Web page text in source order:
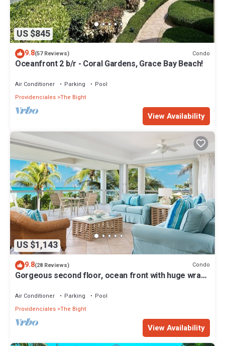
US $845
9.8(57 Reviews) Condo
Oceanfront 2 b/r - Coral Gardens, Grace Bay Beach!
Air Conditioner Parking
Pool
Providenciales The Bight
View Availability
US $1,143
9.8(28 Reviews) Condo
Gorgeous second floor, ocean front with huge wrap
Air Conditioner Parking
Pool
Providenciales The Bight
View Availability